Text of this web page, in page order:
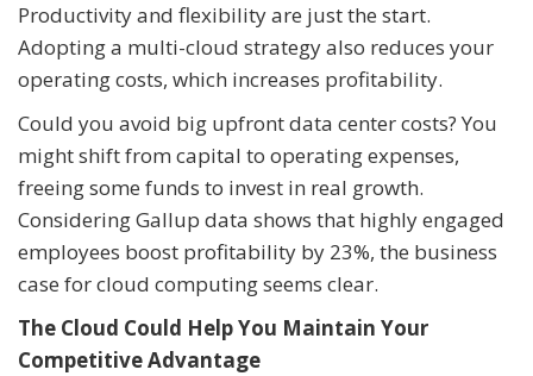
Productivity and flexibility are just the start.
Adopting a multi-cloud strategy also reduces your
operating costs, which increases profitability.
Could you avoid big upfront data center costs? You
might shift from capital to operating expenses,
freeing some funds to invest in real growth.
Considering Gallup data shows that highly engaged
employees boost profitability by 23%, the business
case for cloud computing seems clear.
The Cloud Could Help You Maintain Your
Competitive Advantage